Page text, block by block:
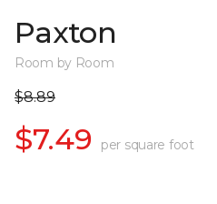
Paxton
Room by Room
$8.89
$7.49 per square foot